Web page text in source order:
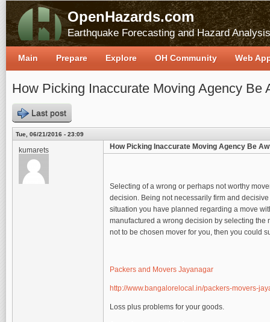
OpenHazards.com
Earthquake Forecasting and Hazard Analysis
How Picking Inaccurate Moving Agency Be
Last post
Tue, 06/21/2016 - 23:09
kumarets How Picking Inaccurate Moving Agency Be
Selecting of a wrong or perhaps not worthy
decision. Being not necessarily firm and
situation you have planned regarding a move
manufactured a wrong decision by selecting the
not to be chosen mover for you, then you could
Packers and Movers Jayanagar
http://www.bangalorelocal.in/packers-movers-
Loss plus problems for your goods.
Main Prepare Explore OH Community Web